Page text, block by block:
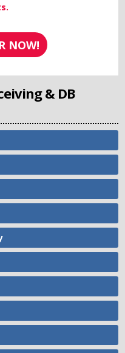
NOW!
& DB